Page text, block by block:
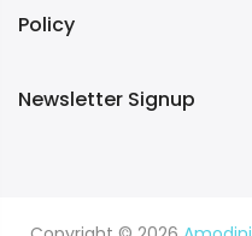
Policy
Newsletter Signup